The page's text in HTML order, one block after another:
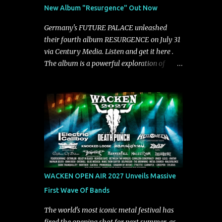
"Highs and Lows" (which have drawn
attention from the likes of Rolling Stone,
Stereogum, Consequence, BrooklynVegan,
Alt Press, VICE, and more), and roars to life
with a fast-paced beat and powerful
final teaser before Halcyon Blues arrives in
full on Friday. Citizen...
New Album "Resurgence" Out Now
Germany's FUTURE PALACE unleashed
their fourth album RESURGENCE on July 31
via Century Media. Listen and get it here .
The album is a powerful exploration of
intensity with cinematic electronics, soaring
melodies, and crushing breakdowns, the
Berlin trio dives deep into themes of
depression, doubt, and emotional
transformation. Ultimately, Resurgence
captures the fragile moment where despair
slowly turns into strength — and is proof of
release the video for "Nixy." Watch it below.
"'Nixy' stands out because it focuses on riffs
and has an upbeat chorus, which makes the
WACKEN OPEN AIR 2027 Unveils Massive
First Wave Of Bands
The world's most iconic metal festival has